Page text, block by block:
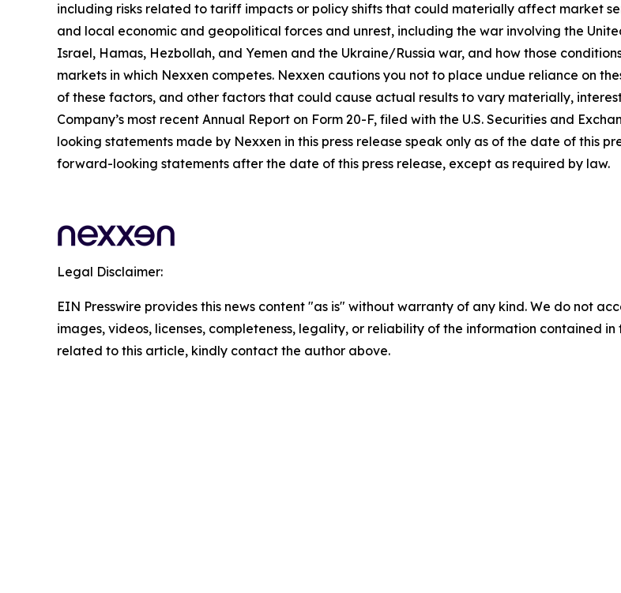
including risks related to tariff impacts or policy shifts that could materially affect market
and local economic and geopolitical forces and unrest, including the war involving the
Israel, Hamas, Hezbollah, and Yemen and the Ukraine/Russia war, and how those
markets in which Nexxen competes. Nexxen cautions you not to place undue reliance on
of these factors, and other factors that could cause actual results to vary materially,
Company’s most recent Annual Report on Form 20-F, filed with the U.S. Securities and
looking statements made by Nexxen in this press release speak only as of the date of this
forward-looking statements after the date of this press release, except as required by law.
Legal Disclaimer:
EIN Presswire provides this news content "as is" without warranty of any kind. We do not
images, videos, licenses, completeness, legality, or reliability of the information contained
related to this article, kindly contact the author above.